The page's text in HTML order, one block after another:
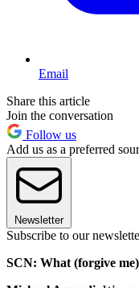
Email
Share this article
Join the conversation
Follow us
Add us as a preferred
Newsletter
Subscribe to our
SCN: What (forgive